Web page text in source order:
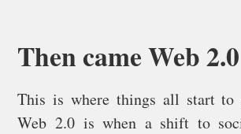
Then came Web 2.0
This is where things all start
Web 2.0 is when a shift to